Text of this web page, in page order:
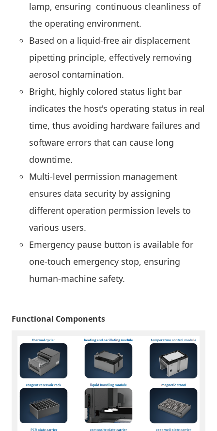
lamp, ensuring continuous cleanliness of
the operating environment.
Based on a liquid-free air displacement
pipetting principle, effectively removing
aerosol contamination.
Bright, highly colored status light bar
indicates the host's operating status in real
time, thus avoiding hardware failures and
software errors that can cause long
downtime.
Multi-level permission management
ensures data security by assigning
different operation permission levels to
various users.
Emergency pause button is available for
one-touch emergency stop, ensuring
human-machine safety.
Functional Components